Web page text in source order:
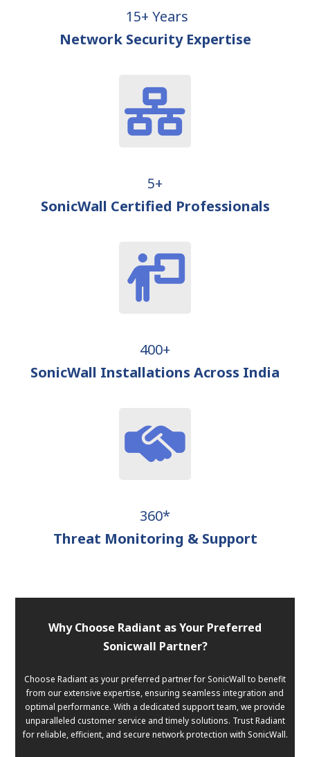
15+ Years
Network Security Expertise
5+
SonicWall Certified Professionals
400+
SonicWall Installations Across India
360*
Threat Monitoring & Support
Why Choose Radiant as Your Preferred
Sonicwall Partner?
Choose Radiant as your preferred partner for SonicWall to benefit
from our extensive expertise, ensuring seamless integration and
optimal performance. With a dedicated support team, we provide
unparalleled customer service and timely solutions. Trust Radiant
for reliable, efficient, and secure network protection with SonicWall.